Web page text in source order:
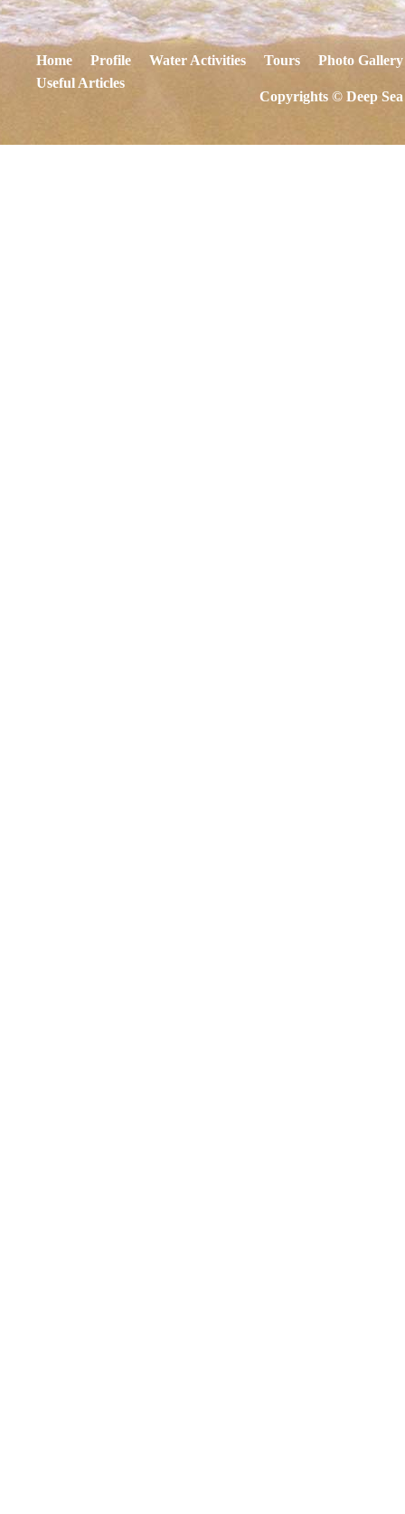
Home Profile Water Activities Tours
Photo Gallery
Useful Articles
Copyrights © Deep